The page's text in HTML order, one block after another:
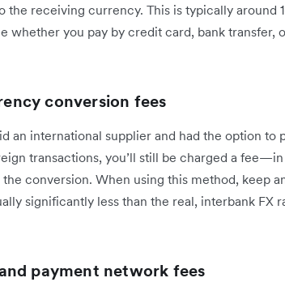
receiving currency. This is typically around
whether you pay by credit card, bank transfer,
conversion fees
an international supplier and had the option to
transactions, you’ll still be charged a
conversion. When using this method, keep
significantly less than the real, interbank FX
payment network fees